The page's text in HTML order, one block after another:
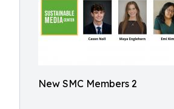
New SMC Members 2